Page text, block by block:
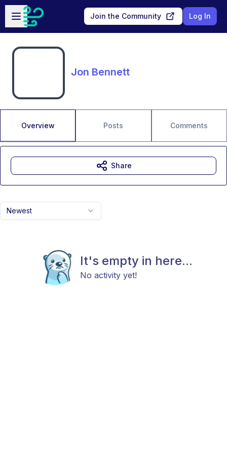
Skip to main content
Open sidebar
Join the Community Log In
Jon Bennett
Overview Posts Comments
Newest
It's empty in here...
No activity yet!
Share